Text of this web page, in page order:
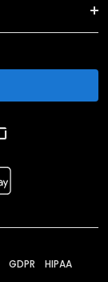
GDPR HIPAA